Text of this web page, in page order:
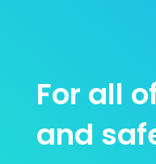
For all
and